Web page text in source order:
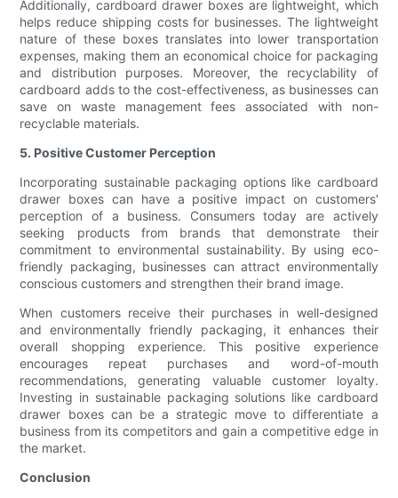
Additionally, cardboard drawer boxes are lightweight, which
helps reduce shipping costs for businesses. The lightweight
nature of these boxes translates into lower transportation
expenses, making them an economical choice for packaging
and distribution purposes. Moreover, the recyclability of
cardboard adds to the cost-effectiveness, as businesses can
save on waste management fees associated with non-
recyclable materials.
5. Positive Customer Perception
Incorporating sustainable packaging options like cardboard
drawer boxes can have a positive impact on customers'
perception of a business. Consumers today are actively
seeking products from brands that demonstrate their
commitment to environmental sustainability. By using eco-
friendly packaging, businesses can attract environmentally
conscious customers and strengthen their brand image.
When customers receive their purchases in well-designed
and environmentally friendly packaging, it enhances their
overall shopping experience. This positive experience
encourages repeat purchases and word-of-mouth
recommendations, generating valuable customer loyalty.
Investing in sustainable packaging solutions like cardboard
drawer boxes can be a strategic move to differentiate a
business from its competitors and gain a competitive edge in
the market.
Conclusion